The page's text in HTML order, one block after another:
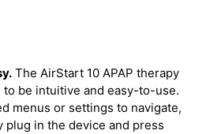
The AirStart 10 APAP therapy
be intuitive and easy-to-use.
menus or settings to navigate,
plug in the device and press